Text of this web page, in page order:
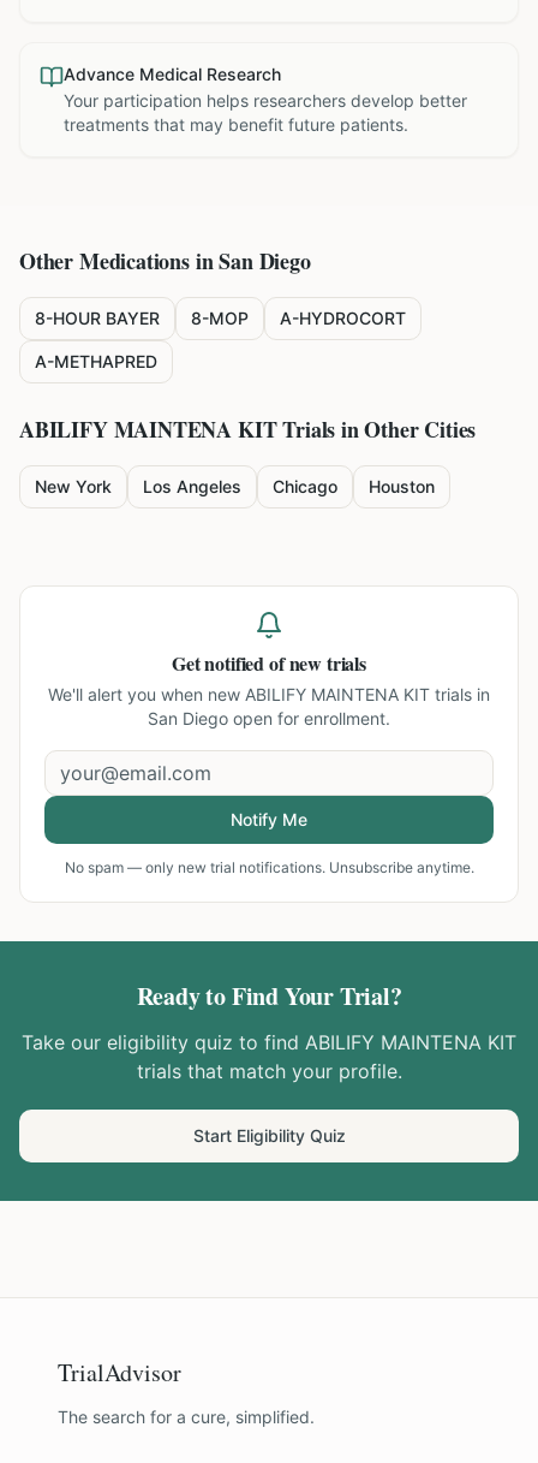
Advance Medical Research
Your participation helps researchers develop better
treatments that may benefit future patients.
Other Medications inSan Diego
8-HOUR BAYER 8-MOP A-HYDROCORT
A-METHAPRED
ABILIFY MAINTENA KITTrials in Other Cities
New York Los Angeles Chicago Houston
Get notified of new trials
We'll alert you when new ABILIFY MAINTENA KIT trials in
San Diego open for enrollment.
Notify Me
No spam — only new trial notifications. Unsubscribe anytime.
Ready to Find Your Trial?
Take our eligibility quiz to find ABILIFY MAINTENA KIT
trials that match your profile.
Start Eligibility Quiz
TrialAdvisor
The search for a cure, simplified.